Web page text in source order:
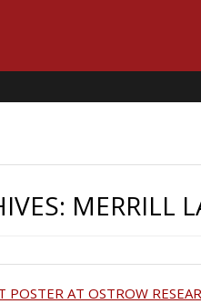
MERRILL
POSTER AT OSTROW